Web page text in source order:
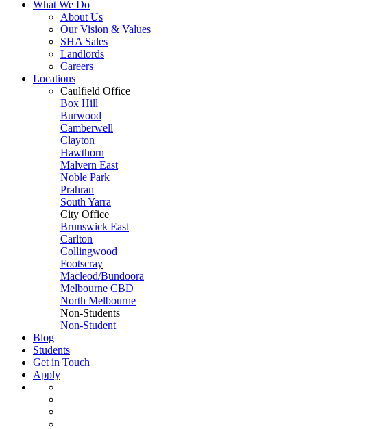
What We Do
About Us
Our Vision & Values
SHA Sales
Landlords
Careers
Locations
Caulfield Office
Box Hill
Burwood
Camberwell
Clayton
Hawthorn
Malvern East
Noble Park
Prahran
South Yarra
City Office
Brunswick East
Carlton
Collingwood
Footscray
Macleod/Bundoora
Melbourne CBD
North Melbourne
Non-Students
Non-Student
Blog
Students
Get in Touch
Apply